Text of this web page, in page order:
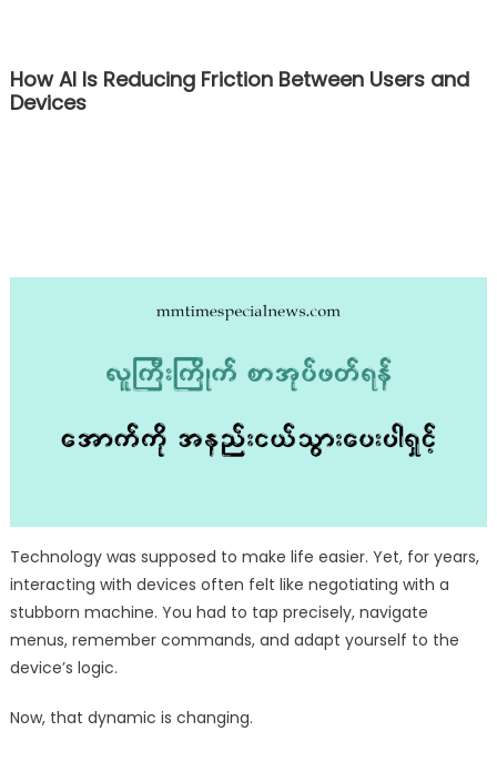
How AI Is Reducing Friction Between Users and
Devices
Technology was supposed to make life easier. Yet, for years,
interacting with devices often felt like negotiating with a
stubborn machine. You had to tap precisely, navigate
menus, remember commands, and adapt yourself to the
device’s logic.
Now, that dynamic is changing.